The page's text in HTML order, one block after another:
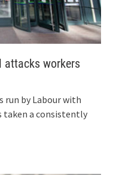
attacks workers
run by Labour with
taken a consistently